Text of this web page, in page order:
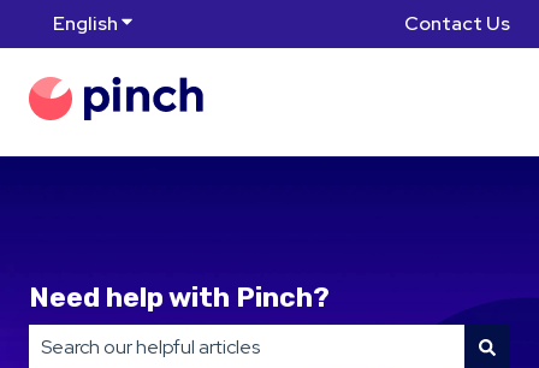
EnglishShow submenu for translations Contact Us
Need help with Pinch?